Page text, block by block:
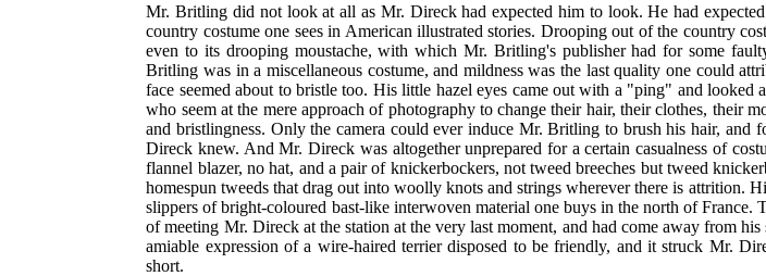
Mr. Britling did not look at all as Mr. Direck had expected him to look. He had
country costume one sees in American illustrated stories. Drooping out of the country
even to its drooping moustache, with which Mr. Britling's publisher had for some
Britling was in a miscellaneous costume, and mildness was the last quality one could
face seemed about to bristle too. His little hazel eyes came out with a "ping" and
who seem at the mere approach of photography to change their hair, their clothes, their
and bristlingness. Only the camera could ever induce Mr. Britling to brush his hair, and
Direck knew. And Mr. Direck was altogether unprepared for a certain casualness of
flannel blazer, no hat, and a pair of knickerbockers, not tweed breeches but tweed
homespun tweeds that drag out into woolly knots and strings wherever there is attrition.
slippers of bright-coloured bast-like interwoven material one buys in the north of
of meeting Mr. Direck at the station at the very last moment, and had come away from
amiable expression of a wire-haired terrier disposed to be friendly, and it struck Mr.
short.